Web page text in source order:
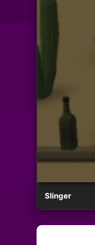
Slinger